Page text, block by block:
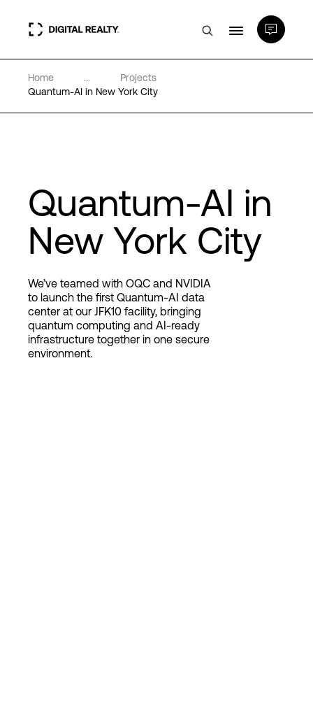
Data Centers
Language
Login
Home ...
Projects
Quantum-AI in New York City
Quantum-AI in
New York City
We’ve teamed with OQC and NVIDIA
to launch the first Quantum-AI data
center at our JFK10 facility, bringing
quantum computing and AI-ready
infrastructure together in one secure
environment.